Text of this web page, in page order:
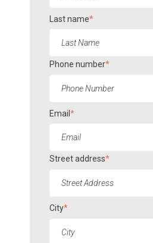
Last name*
Phone number*
Email *
Street address*
City*